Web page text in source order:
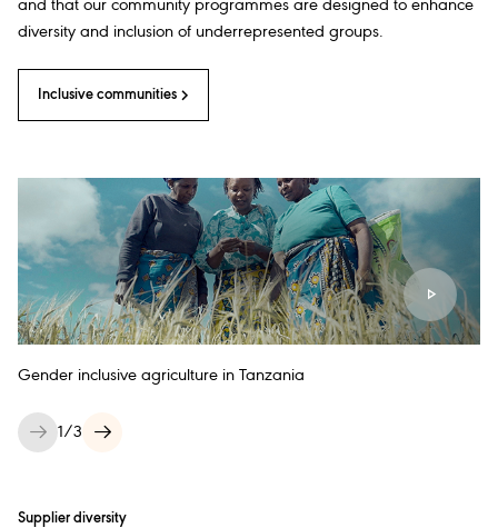
and that our community programmes are designed to enhance
diversity and inclusion of underrepresented groups.
Inclusive communities
Gender inclusive agriculture in Tanzania
1/3
Supplier diversity